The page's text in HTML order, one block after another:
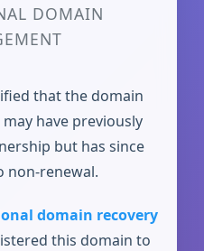
DOMAIN
that the domain
may have previously
but has since
non-renewal.
domain recovery
this domain to